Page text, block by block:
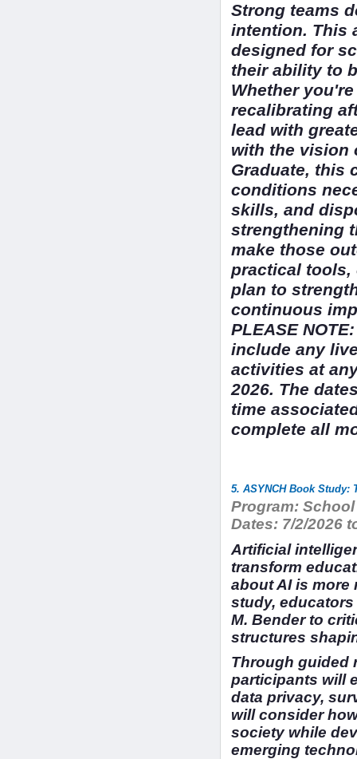
Strong teams
intention. This
designed for
their ability to
Whether
recalibrating
lead with
with the vision
Graduate, this
conditions
skills, and
strengthening
make those
practical tools,
plan to
continuous
PLEASE
include any
activities at
2026. The
time
complete all
5. ASYNCH Book Study:
Program:
Dates: 7/2/2026
Artificial
transform
about AI is
study,
M. Bender to
structures
Through guided
participants will
data privacy,
will consider
society while
emerging